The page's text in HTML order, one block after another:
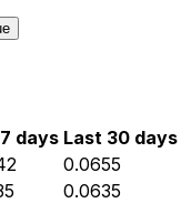
days Last 30 days
0.0655
0.0635